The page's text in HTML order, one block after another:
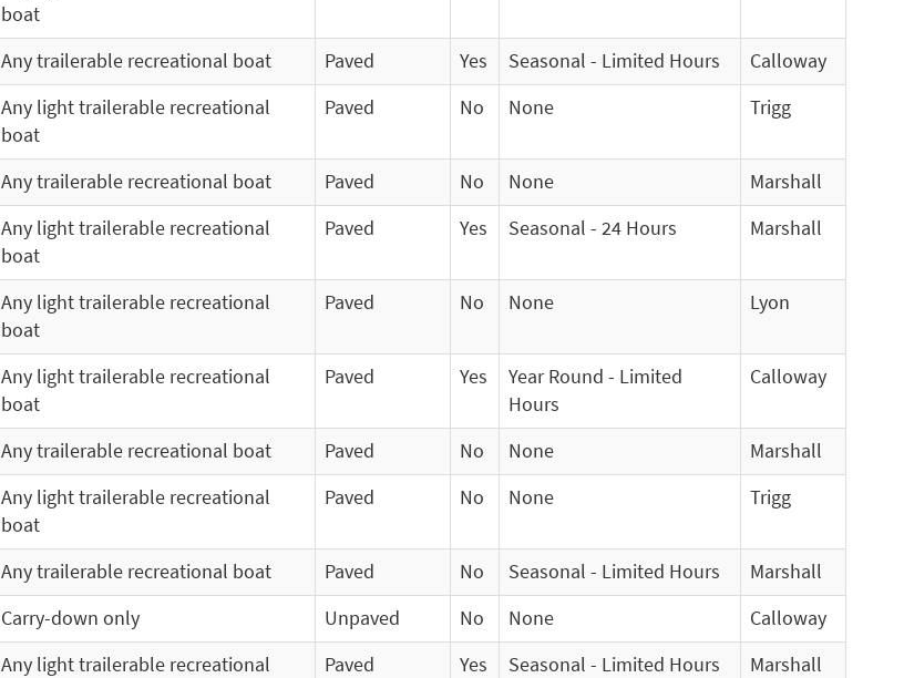
boat
Any trailerable recreational boat Paved Yes Seasonal - Limited Hours
Calloway
Any light trailerable recreational
boat
Paved No None Trigg
Any trailerable recreational boat Paved No None
Marshall
Any light trailerable recreational
boat
Paved Yes Seasonal - 24 Hours Marshall
Any light trailerable recreational
boat
Paved No None Lyon
Any light trailerable recreational
boat
Paved Yes
Year Round - Limited
Hours
Calloway
Any trailerable recreational boat Paved No None
Marshall
Any light trailerable recreational
boat
Paved No None Trigg
Any trailerable recreational boat Paved No Seasonal - Limited Hours
Marshall
Carry-down only Unpaved No None
Calloway
Any light trailerable recreational
Paved Yes Seasonal - Limited Hours Marshall